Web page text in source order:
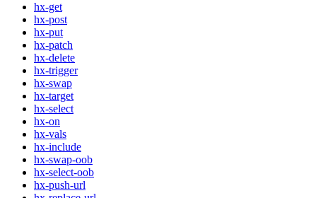
hx-get
hx-post
hx-put
hx-patch
hx-delete
hx-trigger
hx-swap
hx-target
hx-select
hx-on
hx-vals
hx-include
hx-swap-oob
hx-select-oob
hx-push-url